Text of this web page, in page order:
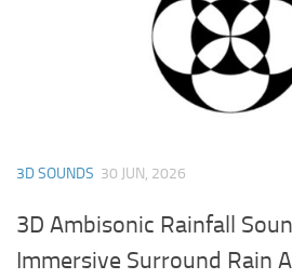
3D SOUNDS 30 JUN, 2026
3D Ambisonic Rainfall
Immersive Surround Rain